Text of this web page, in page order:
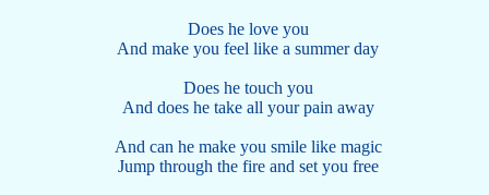
Does he love you
And make you feel like a summer day
Does he touch you
And does he take all your pain away
And can he make you smile like magic
Jump through the fire and set you free